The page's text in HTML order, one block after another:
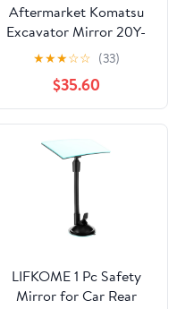
Aftermarket Komatsu
Excavator Mirror 20Y-
54-74280 CAK10-0013
★★★☆☆ (33)
$35.60
LIFKOME 1 Pc Safety
Mirror for Car Rear